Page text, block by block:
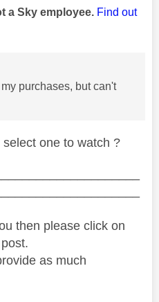
a Sky employee. Find out
purchases, but can't
one to watch ?
then please click on
as much